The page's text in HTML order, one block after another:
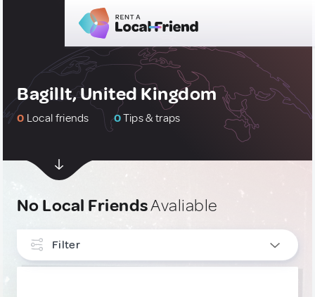
Bagillt, United Kingdom
0 Local friends 0Tips & traps
No Local FriendsAvaliable
Filter